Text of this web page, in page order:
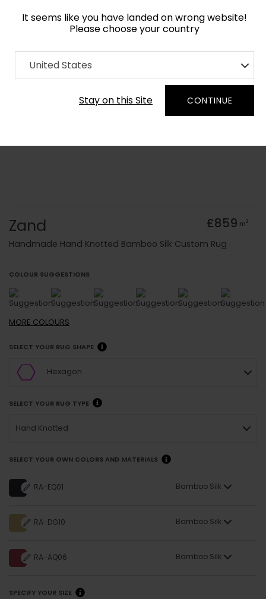
It seems like you have landed on wrong website!
Please choose your country
United States
Stay on this Site CONTINUE
Home Collection Geometric
Order Yarn Colour Samples
Zand £859 m2
Handmade Hand Knotted Bamboo Silk Custom Rug
COLOUR SUGGESTIONS
MORE COLOURS
SELECT YOUR RUG SHAPE
Hexagon
SELECT YOUR RUG TYPE
Hand Knotted
SELECT YOUR OWN COLORS AND MATERIALS
RA-EQ01 Bamboo Silk
RA-DG10 Bamboo Silk
RA-AQ06 Bamboo Silk
SPECIFY YOUR SIZE